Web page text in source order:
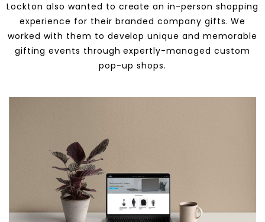
Lockton also wanted to create an in-person shopping
experience for their branded company gifts. We
worked with them to develop unique and memorable
gifting events through expertly-managed custom
pop-up shops.